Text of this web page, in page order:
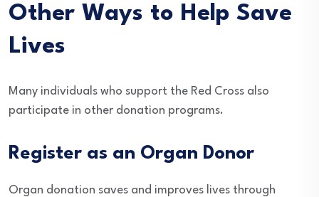
Other Ways to Help Save
Lives
Many individuals who support the Red Cross also
participate in other donation programs.
Register as an Organ Donor
Organ donation saves and improves lives through